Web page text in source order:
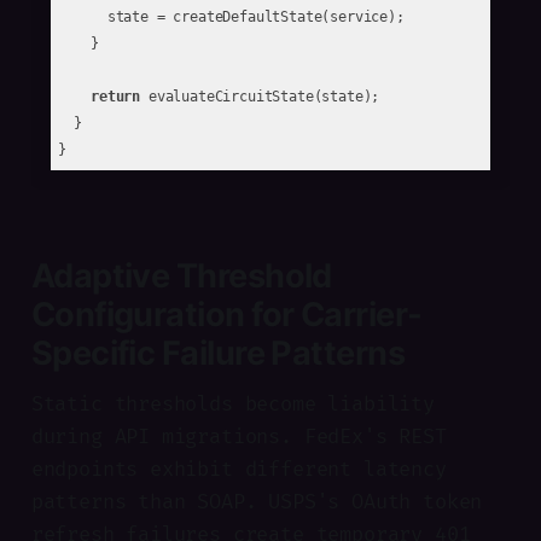
      state = createDefaultState(service);
    }
return evaluateCircuitState(state);
  }